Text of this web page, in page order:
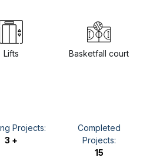
Lifts Basketfall court
Projects:
3 +
Completed
Projects:
15